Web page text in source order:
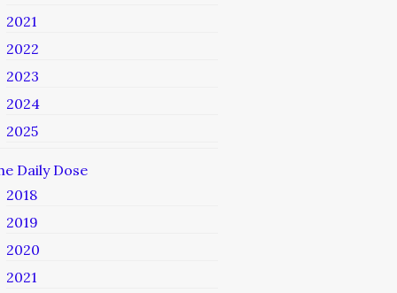
2021
2022
2023
2024
2025
Daily Dose
2018
2019
2020
2021